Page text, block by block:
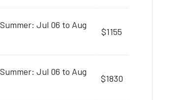
Jul 06 to Aug
$1155
Jul 06 to Aug
$1830